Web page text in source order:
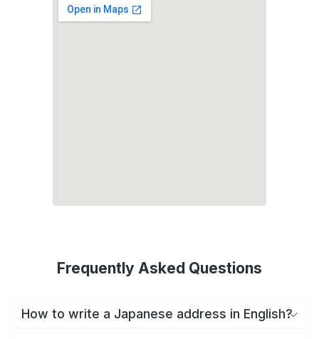
Frequently Asked Questions
How to write a Japanese address in English?